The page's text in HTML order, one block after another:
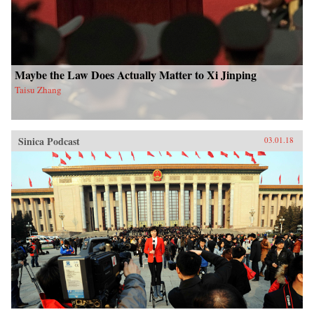
Maybe the Law Does Actually Matter to Xi Jinping
Taisu Zhang
Sinica Podcast 03.01.18